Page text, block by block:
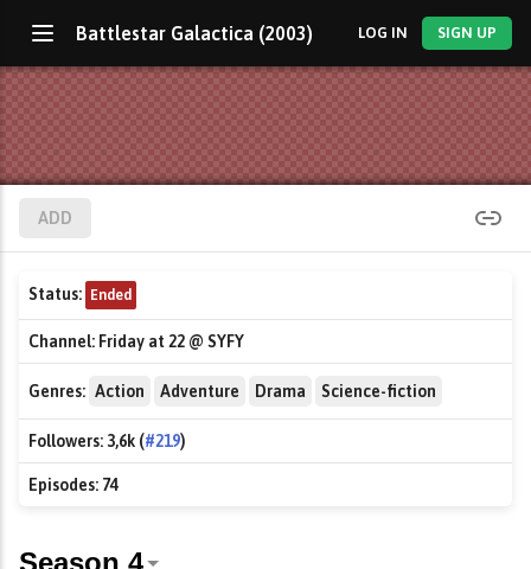
Battlestar Galactica (2003) LOG IN SIGN UP
ADD
Status: Ended
Channel: Friday at 22 @ SYFY
Genres: Action Adventure Drama Science-fiction
Followers: 3,6k (#219)
Episodes: 74